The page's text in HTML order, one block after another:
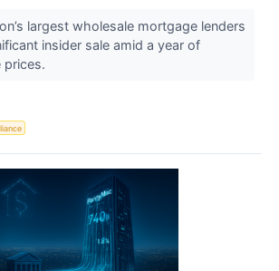
largest wholesale mortgage lenders
insider sale amid a year of
prices.